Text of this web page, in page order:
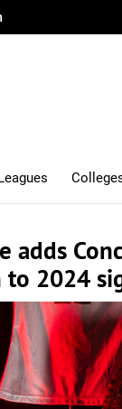
adds
to 2024